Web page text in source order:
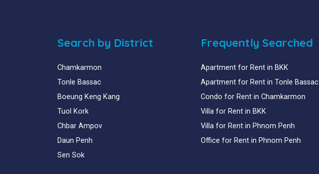
Search by District
Chamkarmon
Tonle Bassac
Boeung Keng Kang
Tuol Kork
Chbar Ampov
Daun Penh
Sen Sok
Frequently Searched
Apartment for Rent in BKK
Apartment for Rent in Tonle Bassac
Condo for Rent in Chamkarmon
Villa for Rent in BKK
Villa for Rent in Phnom Penh
Office for Rent in Phnom Penh